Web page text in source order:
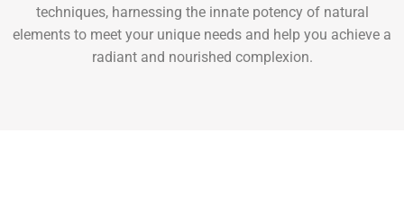
techniques, harnessing the innate potency of natural
elements to meet your unique needs and help you achieve a
radiant and nourished complexion.